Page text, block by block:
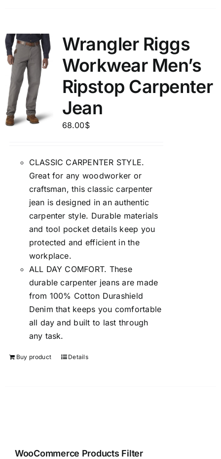
Wrangler Riggs
Workwear Men’s
Ripstop Carpenter
Jean
68.00$
CLASSIC CARPENTER STYLE.
Great for any woodworker or
craftsman, this classic carpenter
jean is designed in an authentic
carpenter style. Durable materials
and tool pocket details keep you
protected and efficient in the
workplace.
ALL DAY COMFORT. These
durable carpenter jeans are made
from 100% Cotton Durashield
Denim that keeps you comfortable
all day and built to last through
any task.
Buy product Details
WooCommerce Products Filter